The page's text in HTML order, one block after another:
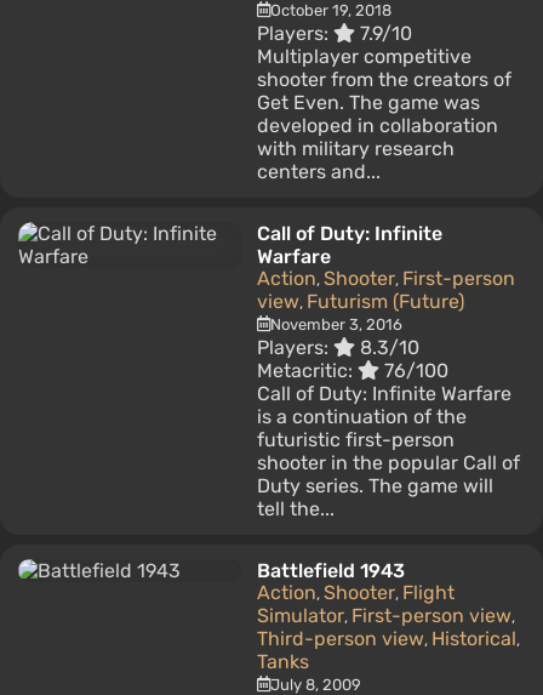
October 19, 2018
Players:
7.9/10
Multiplayer competitive
shooter from the creators of
Get Even. The game was
developed in collaboration
with military research
centers and...
Call of Duty: Infinite
Warfare
Action, Shooter, First-person
view, Futurism (Future)
November 3, 2016
Players:
8.3/10
Metacritic:
76/100
Call of Duty: Infinite Warfare
is a continuation of the
futuristic first-person
shooter in the popular Call of
Duty series. The game will
tell the...
Battlefield 1943
Action, Shooter, Flight
Simulator, First-person view,
Third-person view, Historical,
Tanks
July 8, 2009